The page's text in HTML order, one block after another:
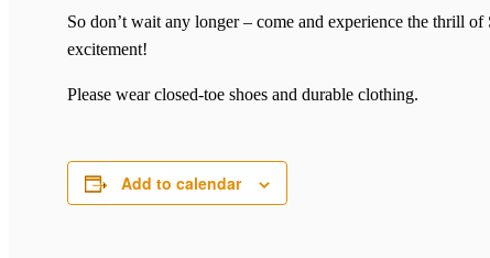
So don’t wait any longer – come and experience the thrill
excitement!
Please wear closed-toe shoes and durable clothing.
Add to calendar